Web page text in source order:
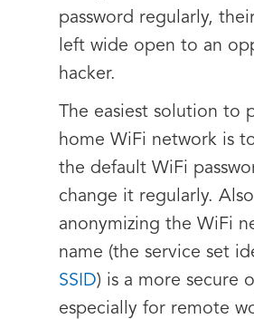
password regularly,
left wide open to an
hacker.
The easiest solution to
home WiFi network is
the default WiFi
change it regularly.
anonymizing the WiFi
name (the service set
SSID) is a more secure
especially for remote